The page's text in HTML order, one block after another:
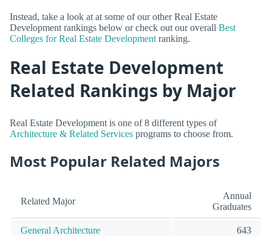
Instead, take a look at at some of our other Real Estate
Development rankings below or check out our overall Best
Colleges for Real Estate Development ranking.
Real Estate Development
Related Rankings by Major
Real Estate Development is one of 8 different types of
Architecture & Related Services programs to choose from.
Most Popular Related Majors
Related Major
Annual
Graduates
General Architecture 643